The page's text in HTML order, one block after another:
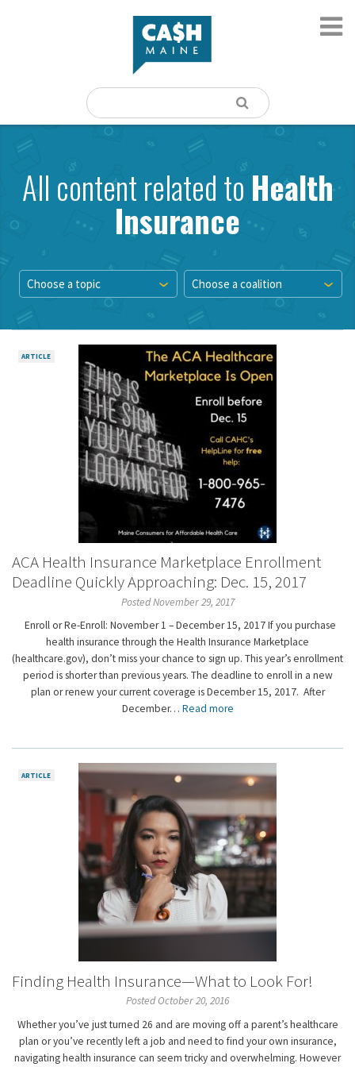
All content related toHealth
Insurance
Choose a topic Choose a coalition
ARTICLE
ACA Health Insurance Marketplace Enrollment
Deadline Quickly Approaching: Dec. 15, 2017
Posted November 29, 2017
Enroll or Re-Enroll: November 1 – December 15, 2017 If you purchase
health insurance through the Health Insurance Marketplace
(healthcare.gov), don’t miss your chance to sign up. This year’s enrollment
period is shorter than previous years. The deadline to enroll in a new
plan or renew your current coverage is December 15, 2017. After
December… Read more
ARTICLE
Finding Health Insurance—What to Look For!
Posted October 20, 2016
Whether you’ve just turned 26 and are moving off a parent’s healthcare
plan or you’ve recently left a job and need to find your own insurance,
navigating health insurance can seem tricky and overwhelming. However